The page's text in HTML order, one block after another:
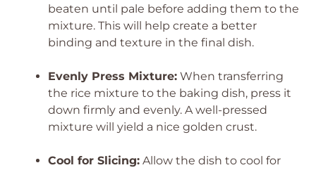
beaten until pale before adding them to the
mixture. This will help create a better
binding and texture in the final dish.
Evenly Press Mixture: When transferring
the rice mixture to the baking dish, press it
down firmly and evenly. A well-pressed
mixture will yield a nice golden crust.
Cool for Slicing: Allow the dish to cool for